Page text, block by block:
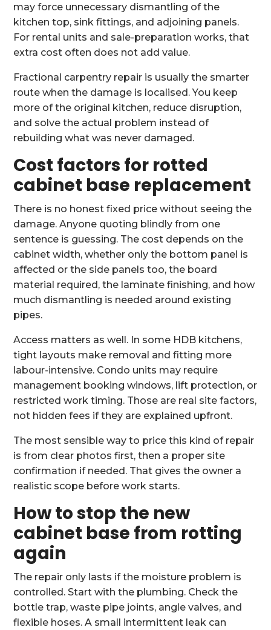
may force unnecessary dismantling of the
kitchen top, sink fittings, and adjoining panels.
For rental units and sale-preparation works, that
extra cost often does not add value.
Fractional carpentry repair is usually the smarter
route when the damage is localised. You keep
more of the original kitchen, reduce disruption,
and solve the actual problem instead of
rebuilding what was never damaged.
Cost factors for rotted
cabinet base replacement
There is no honest fixed price without seeing the
damage. Anyone quoting blindly from one
sentence is guessing. The cost depends on the
cabinet width, whether only the bottom panel is
affected or the side panels too, the board
material required, the laminate finishing, and how
much dismantling is needed around existing
pipes.
Access matters as well. In some HDB kitchens,
tight layouts make removal and fitting more
labour-intensive. Condo units may require
management booking windows, lift protection, or
restricted work timing. Those are real site factors,
not hidden fees if they are explained upfront.
The most sensible way to price this kind of repair
is from clear photos first, then a proper site
confirmation if needed. That gives the owner a
realistic scope before work starts.
How to stop the new
cabinet base from rotting
again
The repair only lasts if the moisture problem is
controlled. Start with the plumbing. Check the
bottle trap, waste pipe joints, angle valves, and
flexible hoses. A small intermittent leak can